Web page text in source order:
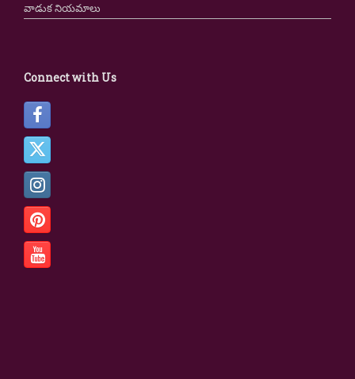
వాడుక నియమాలు
Connect with Us